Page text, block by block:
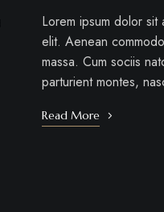
Lorem ipsum dolor
elit. Aenean
massa. Cum sociis
parturient montes,
Read More